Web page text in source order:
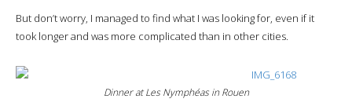
But don’t worry, I managed to find what I was looking for, even if it
took longer and was more complicated than in other cities.
Dinner at Les Nymphéas in Rouen